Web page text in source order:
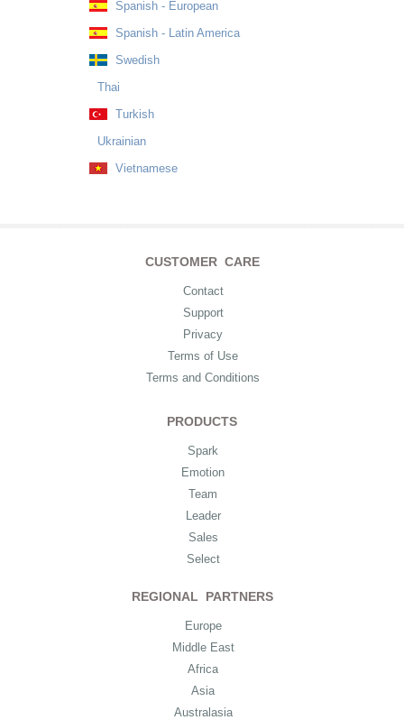
Spanish - European
Spanish - Latin America
Swedish
Thai
Turkish
Ukrainian
Vietnamese
CUSTOMER CARE
Contact
Support
Privacy
Terms of Use
Terms and Conditions
PRODUCTS
Spark
Emotion
Team
Leader
Sales
Select
REGIONAL PARTNERS
Europe
Middle East
Africa
Asia
Australasia